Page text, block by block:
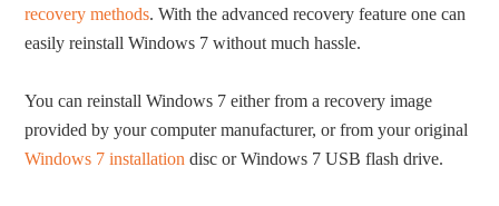
recovery methods. With the advanced recovery feature one can
easily reinstall Windows 7 without much hassle.
You can reinstall Windows 7 either from a recovery image
provided by your computer manufacturer, or from your original
Windows 7 installation disc or Windows 7 USB flash drive.